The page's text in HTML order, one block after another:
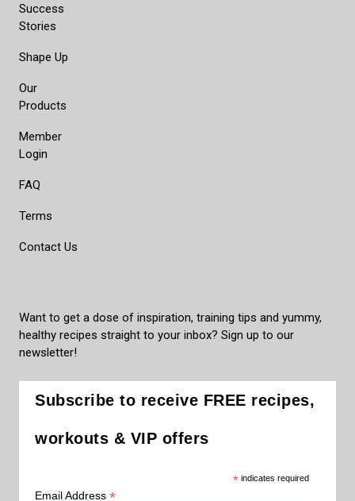
Success
Stories
Shape Up
Our
Products
Member
Login
FAQ
Terms
Contact Us
Want to get a dose of inspiration, training tips and yummy,
healthy recipes straight to your inbox? Sign up to our
newsletter!
Subscribe to receive FREE recipes,
workouts & VIP offers
*indicates required
Email Address *